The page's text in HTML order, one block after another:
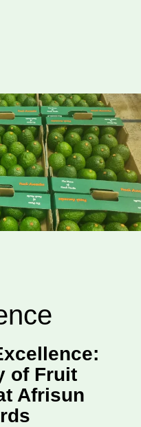
of Fruit
Afrisun